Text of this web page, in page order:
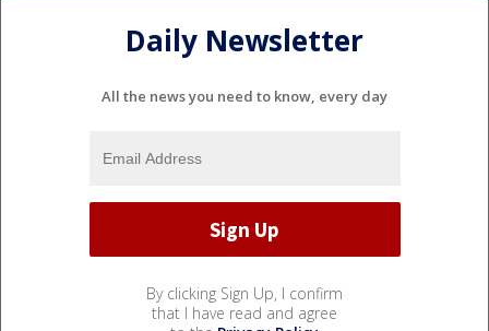
Daily Newsletter
All the news you need to know, every day
By clicking Sign Up, I confirm
that I have read and agree